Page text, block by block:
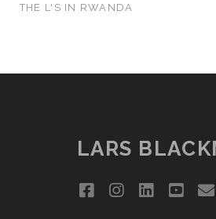
THE L'S IN RWANDA
LARS
facebookinstagram
linkedin